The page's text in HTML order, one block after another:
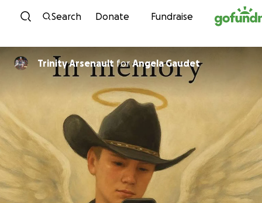
Skip to content
Search Donate Fundraise
Trinity Arsenault forAngela Gaudet